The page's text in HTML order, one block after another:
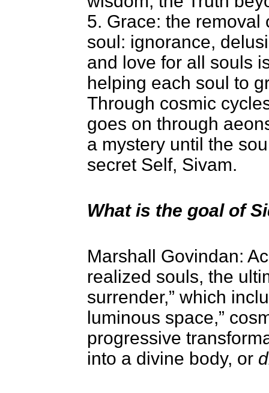
5. Grace: the removal
soul: ignorance,
and love for all souls
helping each soul to
Through cosmic
goes on through
a mystery until the
secret Self, Sivam.
What is the goal of
Marshall Govindan:
realized souls, the
surrender,” which
luminous space,”
progressive
into a divine body, or